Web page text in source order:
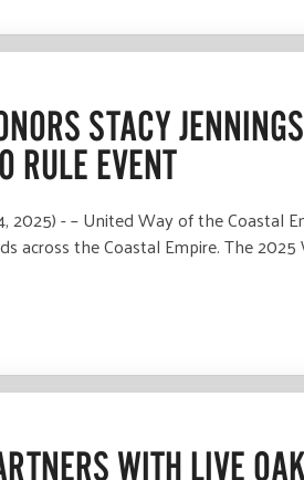
STACY
RULE EVENT
2025) - – United Way of the Coastal
across the Coastal Empire. The
WITH LIVE